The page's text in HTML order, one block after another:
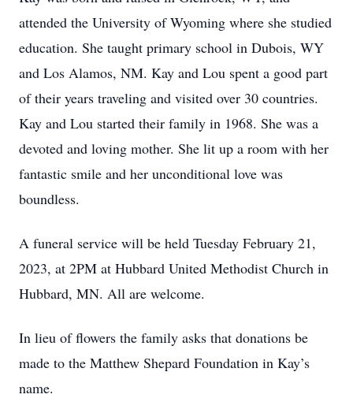
attended the University of Wyoming where she studied
education. She taught primary school in Dubois, WY
and Los Alamos, NM. Kay and Lou spent a good part
of their years traveling and visited over 30 countries.
Kay and Lou started their family in 1968. She was a
devoted and loving mother. She lit up a room with her
fantastic smile and her unconditional love was
boundless.
A funeral service will be held Tuesday February 21,
2023, at 2PM at Hubbard United Methodist Church in
Hubbard, MN. All are welcome.
In lieu of flowers the family asks that donations be
made to the Matthew Shepard Foundation in Kay’s
name.